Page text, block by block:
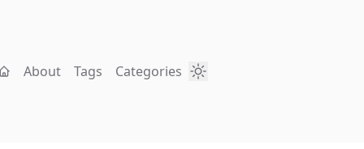
About Tags Categories